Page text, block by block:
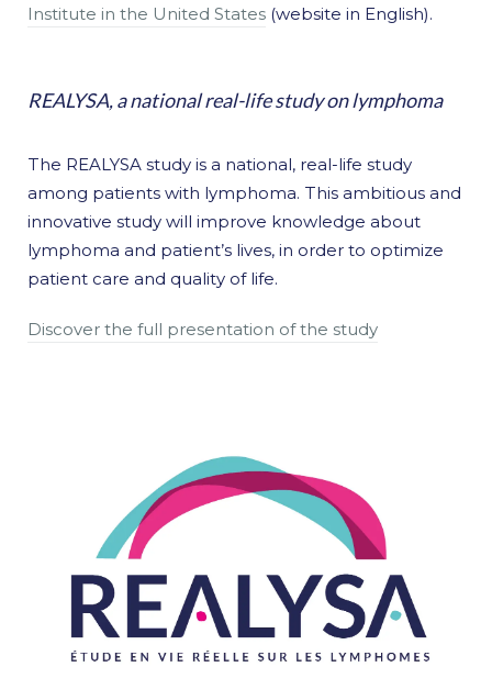
Institute in the United States (website in English).
REALYSA, a national real-life study on lymphoma
The REALYSA study is a national, real-life study
among patients with lymphoma. This ambitious and
innovative study will improve knowledge about
lymphoma and patient’s lives, in order to optimize
patient care and quality of life.
Discover the full presentation of the study